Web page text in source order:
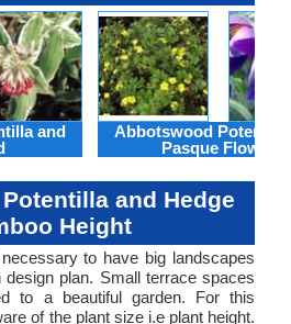
and
Abbotswood
Pasque Flower
and Hedge
Height
to have big landscapes
plan. Small terrace spaces
to a beautiful garden. For this
of the plant size i.e plant height.